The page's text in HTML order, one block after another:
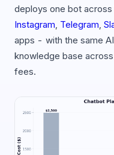
deploys one bot across
Instagram, Telegram,
apps - with the same
knowledge base
fees.